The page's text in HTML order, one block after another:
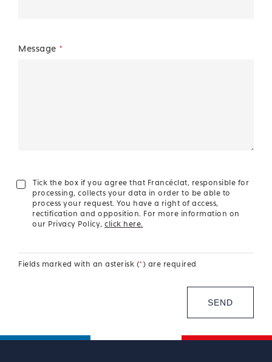
Message *
Tick the box if you agree that Francéclat, responsible for
processing, collects your data in order to be able to
process your request. You have a right of access,
rectification and opposition. For more information on
our Privacy Policy, click here.
Fields marked with an asterisk (*) are required